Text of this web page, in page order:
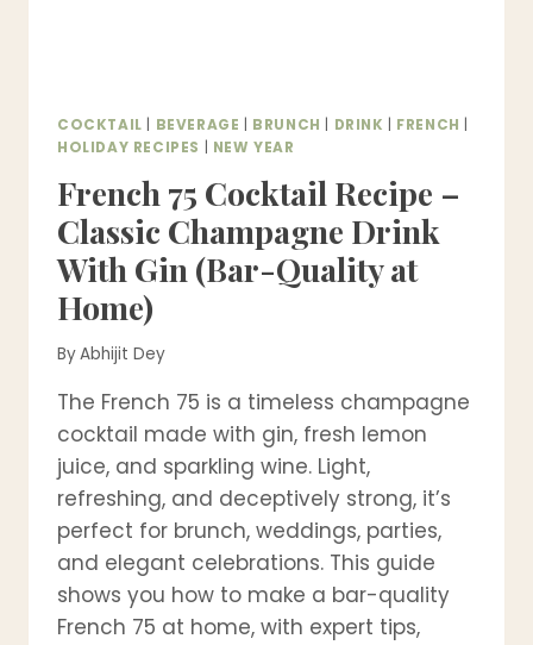
COCKTAIL BEVERAGE BRUNCH DRINK FRENCH
HOLIDAY RECIPES
NEW YEAR
French 75 Cocktail Recipe –
Classic Champagne Drink
With Gin (Bar-Quality at
Home)
ByAbhijit Dey
The French 75 is a timeless champagne
cocktail made with gin, fresh lemon
juice, and sparkling wine. Light,
refreshing, and deceptively strong, it’s
perfect for brunch, weddings, parties,
and elegant celebrations. This guide
shows you how to make a bar-quality
French 75 at home, with expert tips,